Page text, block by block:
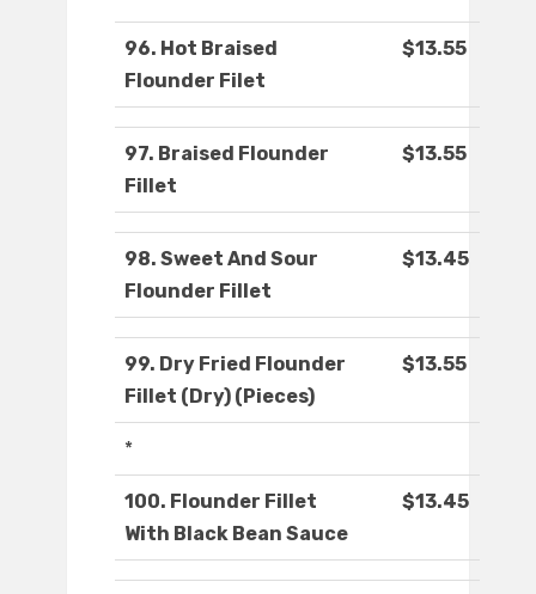
96. Hot Braised
Flounder Filet
$13.55
97. Braised Flounder
Fillet
$13.55
98. Sweet And Sour
Flounder Fillet
$13.45
99. Dry Fried Flounder
Fillet (Dry) (Pieces)
$13.55
*
100. Flounder Fillet
With Black Bean Sauce
$13.45